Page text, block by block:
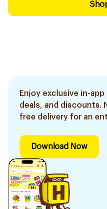
Enjoy exclusive in-
deals, and discounts.
free delivery for an
Download Now